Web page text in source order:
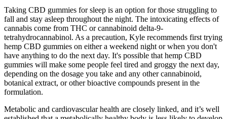
Taking CBD gummies for sleep is an option for those struggling to
fall and stay asleep throughout the night. The intoxicating effects of
cannabis come from THC or cannabinoid delta-9-
tetrahydrocannabinol. As a precaution, Kyle recommends first trying
hemp CBD gummies on either a weekend night or when you don't
have anything to do the next day. It's possible that hemp CBD
gummies will make some people feel tired and groggy the next day,
depending on the dosage you take and any other cannabinoid,
botanical extract, or other bioactive compounds present in the
formulation.
Metabolic and cardiovascular health are closely linked, and it’s well